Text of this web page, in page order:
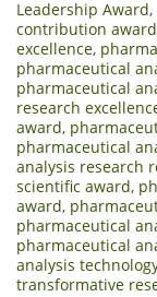
Leadership Award,
contribution award
excellence,
pharmaceutical
pharmaceutical
research
award,
pharmaceutical
analysis research
scientific award,
award,
pharmaceutical
pharmaceutical
analysis
transformative